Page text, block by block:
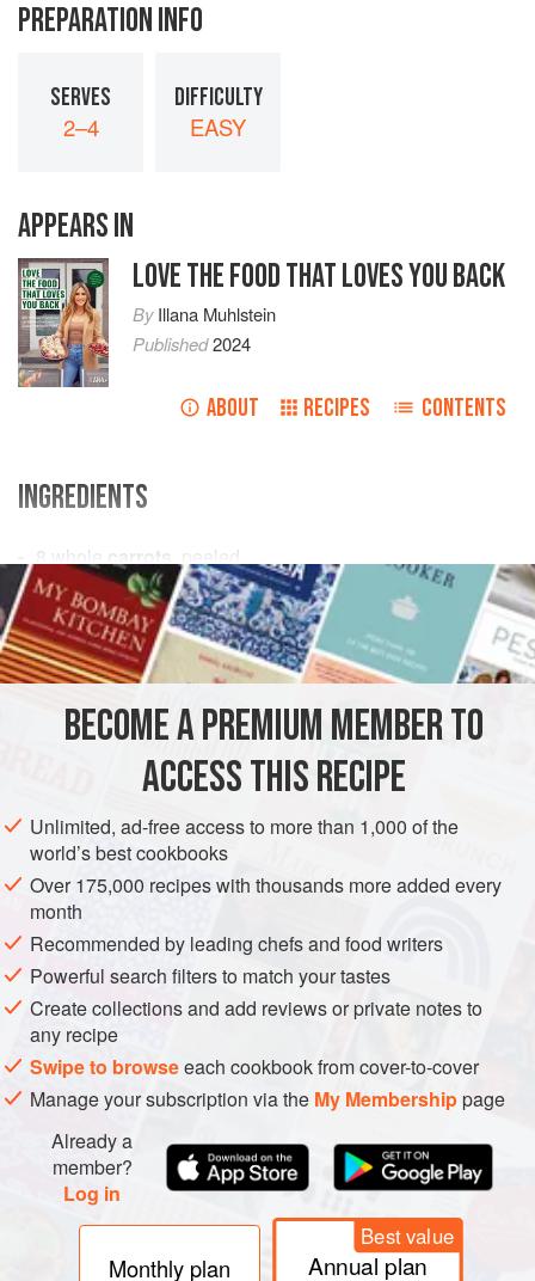
PREPARATION INFO
SERVES
2–4
DIFFICULTY
EASY
APPEARS IN
LOVE THE FOOD THAT LOVES YOU BACK
ByIllana Muhlstein
Published2024
ABOUT RECIPES CONTENTS
INGREDIENTS
8 whole carrots
, peeled
2tsp.( 10g)coconut oiloravocado oil
STARTER VEGAN
METHOD
Preheat the oven to425 F (220 C). Line a baking sheet
with parchment paper.
Rub whole carrots with oil and place on the baking
sheet.Bake for <
BECOME A PREMIUM MEMBER TO
ACCESS THIS RECIPE
Unlimited, ad-free access to more than 1,000 of the
world’s best cookbooks
Over 175,000 recipes with thousands more added every
month
Recommended by leading chefs and food writers
Powerful search filters to match your tastes
Create collections and add reviews or private notes to
any recipe
Swipe to browseeach cookbook from cover-to-cover
Manage your subscription via the My Membershippage
Already a
member?
Log in
Monthly plan
Best value
Annual plan